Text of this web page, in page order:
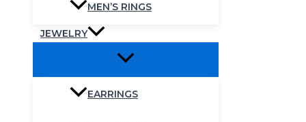
MEN’S RINGS
JEWELRY
EARRINGS